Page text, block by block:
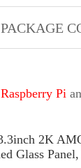
PACKAGE
Raspberry Pi
2K
Glass